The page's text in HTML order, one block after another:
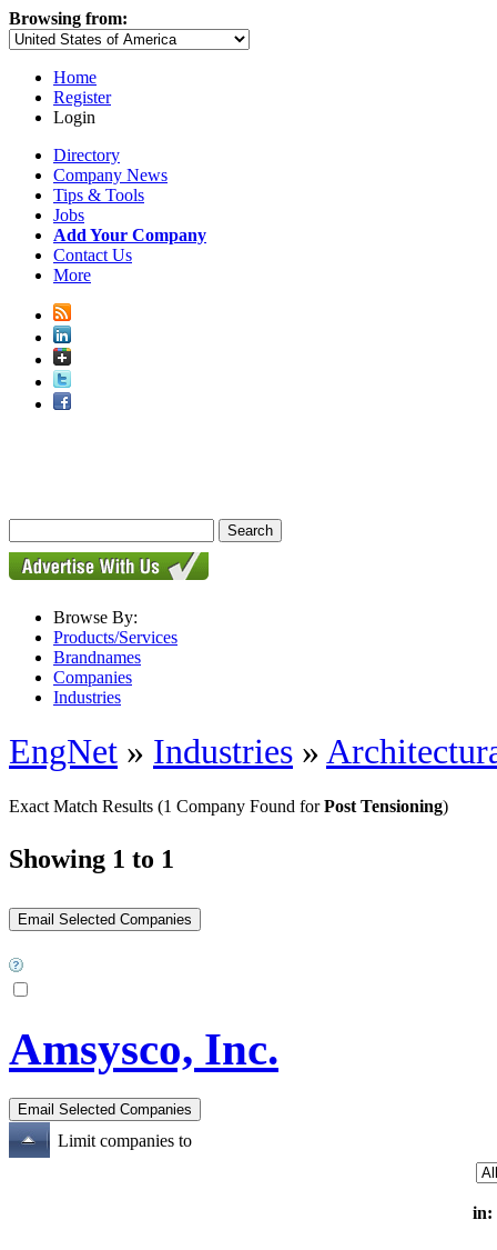
Browsing from:
Home
Register
Login
Directory
Company News
Tips & Tools
Jobs
Add Your Company
Contact Us
More
Browse By:
Products/Services
Brandnames
Companies
Industries
EngNet » Industries »
Exact Match Results (1 Company Found forPost Tensioning)
Showing 1 to 1
Amsysco, Inc.
Limit companies to
in: